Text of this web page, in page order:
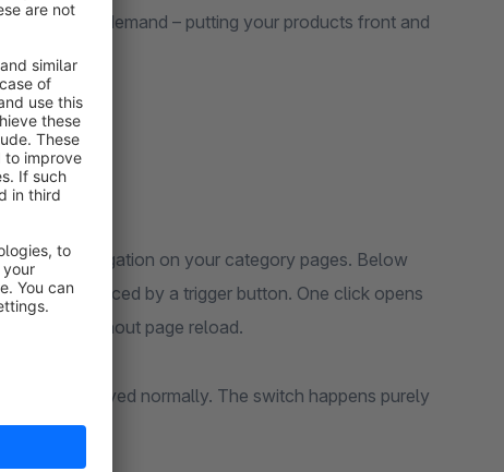
on demand – putting your products front and
navigation on your category pages. Below
and replaced by a trigger button. One click opens
fast and without page reload.
is displayed normally. The switch happens purely